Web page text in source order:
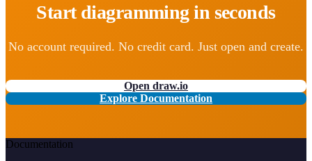
Start diagramming in seconds
No account required. No credit card. Just open and create.
Open draw.io
Explore Documentation
Documentation